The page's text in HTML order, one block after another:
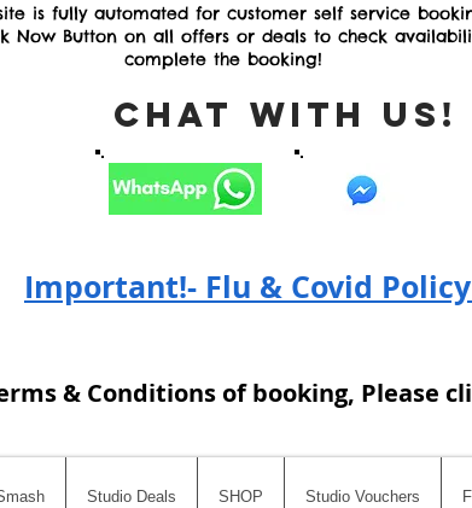
Chat with
Important!- Flu & Covid
is fully automated for customer self service
Now Button on all offers or deals to check
complete the booking!
& Conditions of booking, Please
Studio Deals SHOP Studio Vouchers